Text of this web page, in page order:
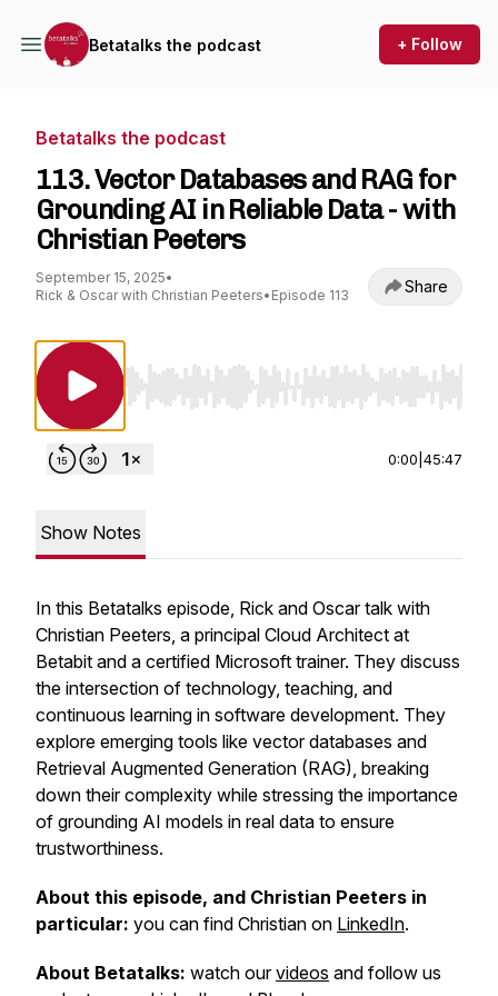
Betatalks the podcast + Follow
Betatalks the podcast
113. Vector Databases and RAG for
Grounding AI in Reliable Data - with
Christian Peeters
September 15, 2025•
Rick & Oscar with Christian Peeters• Episode 113 Share
Use Left/Right to seek, Home/End to jump
0:00 45:47
Show Notes
In this Betatalks episode, Rick and Oscar talk with
Christian Peeters, a principal Cloud Architect at
Betabit and a certified Microsoft trainer. They discuss
the intersection of technology, teaching, and
continuous learning in software development. They
explore emerging tools like vector databases and
Retrieval Augmented Generation (RAG), breaking
down their complexity while stressing the importance
of grounding AI models in real data to ensure
trustworthiness.
About this episode, and Christian Peeters in
particular: you can find Christian on LinkedIn.
About Betatalks: watch ourvideos and follow us